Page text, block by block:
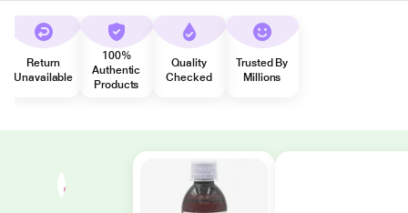
Return
Unavailable
100%
Authentic
Products
Quality
Checked
Trusted By
Millions